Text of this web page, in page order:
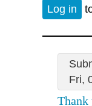
Log in
Fri,
Thank